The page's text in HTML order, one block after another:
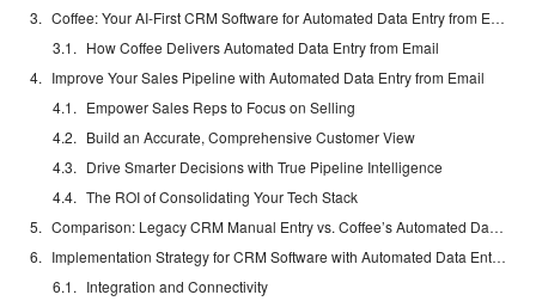
Coffee: Your AI-First CRM Software for Automated Data Entry from Email
How Coffee Delivers Automated Data Entry from Email
Improve Your Sales Pipeline with Automated Data Entry from Email
Empower Sales Reps to Focus on Selling
Build an Accurate, Comprehensive Customer View
Drive Smarter Decisions with True Pipeline Intelligence
The ROI of Consolidating Your Tech Stack
Comparison: Legacy CRM Manual Entry vs. Coffee’s Automated Data Entry from Email
Implementation Strategy for CRM Software with Automated Data Entry from Email
Integration and Connectivity